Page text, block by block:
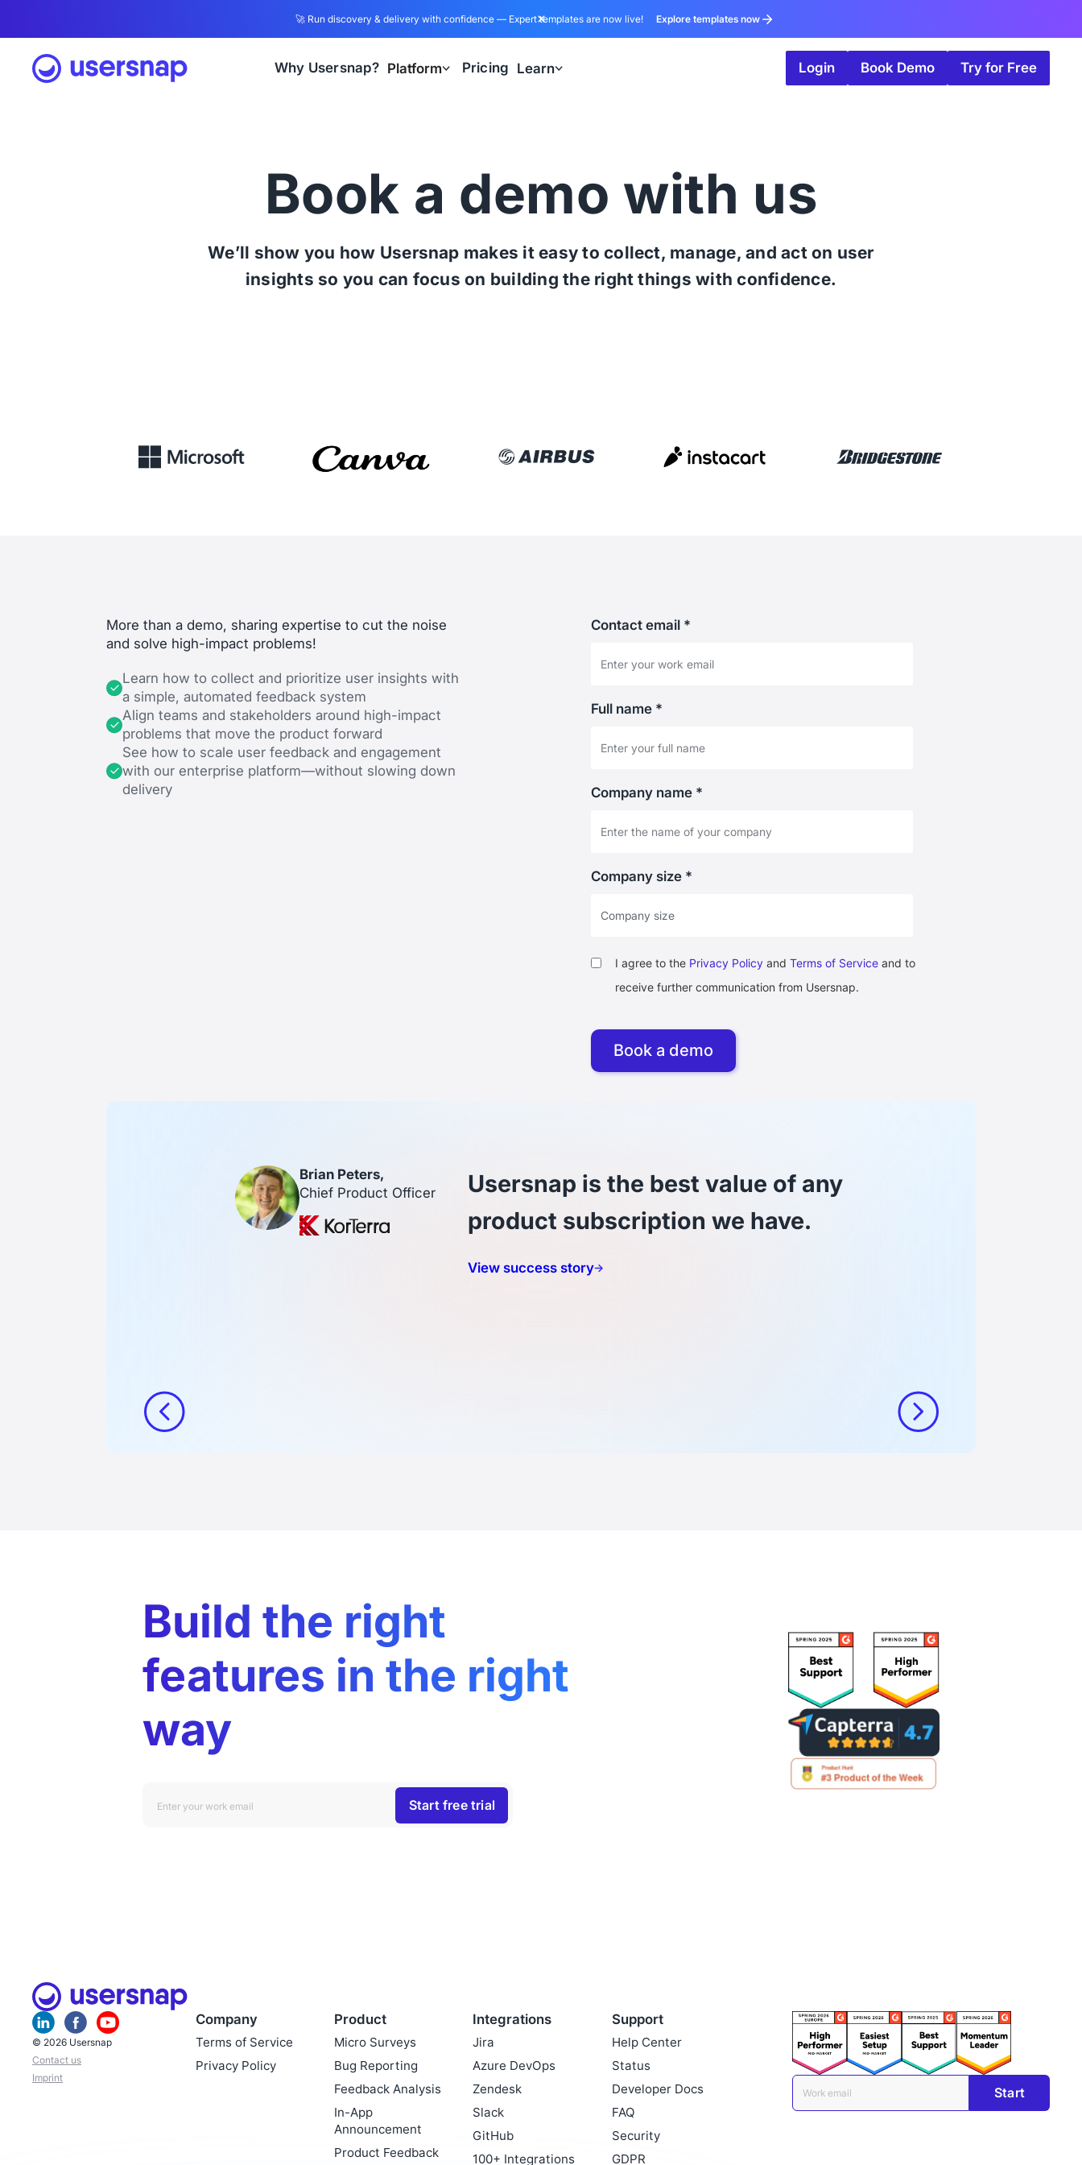
🚀 Run discovery & delivery with confidence — Expert templates are now live! Explore templates now
Why Usersnap? Platform Pricing Learn Login Book Demo Try for Free
Book a demo with us
We’ll show you how Usersnap makes it easy to collect, manage, and act on user
insights so you can focus on building the right things with confidence.
More than a demo, sharing expertise to cut the noise
and solve high-impact problems!
Learn how to collect and prioritize user insights with
a simple, automated feedback system
Align teams and stakeholders around high-impact
problems that move the product forward
See how to scale user feedback and engagement
with our enterprise platform—without slowing down
delivery
Contact email *
Full name *
Company name *
Company size *
I agree to the Privacy Policyand Terms of Serviceand to
receive further communication from Usersnap.
Brian Peters,
Chief Product Officer
Usersnap is the best value of any
product subscription we have.
View success story
Build the right
features in the right
way
© 2026 Usersnap
Contact us
Imprint
Company
Terms of Service
Privacy Policy
Product
Micro Surveys
Bug Reporting
Feedback Analysis
In-App
Announcement
Product Feedback
Integrations
Jira
Azure DevOps
Zendesk
Slack
GitHub
100+ Integrations
Support
Help Center
Status
Developer Docs
FAQ
Security
GDPR